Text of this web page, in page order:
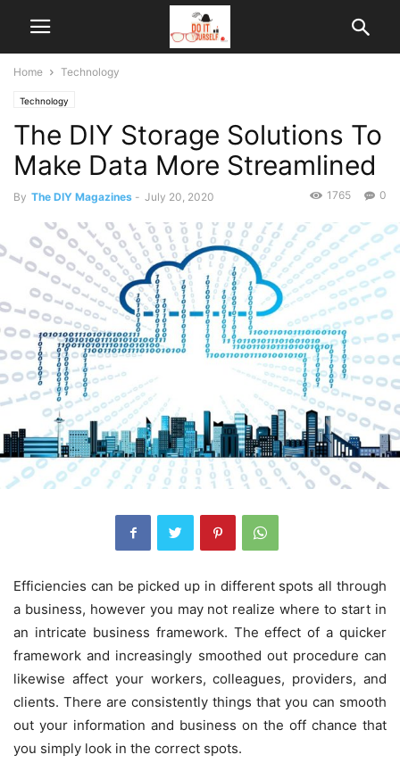
Home Technology
Technology
The DIY Storage Solutions To
Make Data More Streamlined
By The DIY Magazines - July 20, 2020 0
1765
Efficiencies can be picked up in different spots all through
a business, however you may not realize where to start in
an intricate business framework. The effect of a quicker
framework and increasingly smoothed out procedure can
likewise affect your workers, colleagues, providers, and
clients. There are consistently things that you can smooth
out your information and business on the off chance that
you simply look in the correct spots.